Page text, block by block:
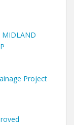
MIDLAND
Project